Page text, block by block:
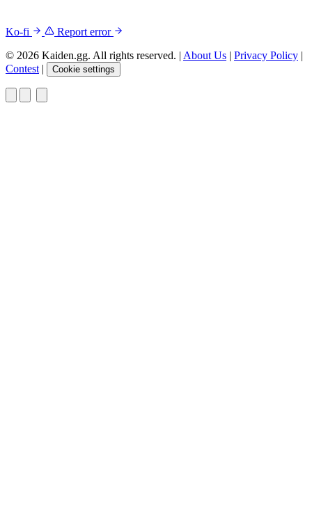
Ko-fi
Report error
© 2026 Kaiden.gg. All rights reserved. | About Us | Privacy Policy |
Contest | Cookie settings